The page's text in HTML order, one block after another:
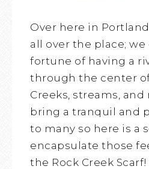
Over here in
all over the place;
fortune of having a
through the center
Creeks, streams,
bring a tranquil and
to many so here is a
encapsulate those
the Rock Creek